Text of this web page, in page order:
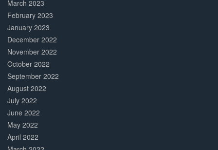
March 2023
February 2023
January 2023
December 2022
November 2022
October 2022
September 2022
August 2022
July 2022
June 2022
May 2022
April 2022